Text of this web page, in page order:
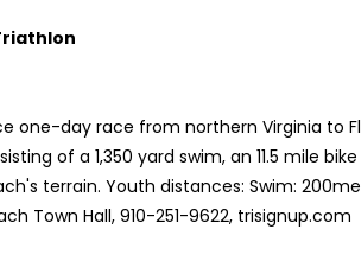
one-day race from northern Virginia to
of a 1,350 yard swim, an 11.5 mile
terrain. Youth distances: Swim:
Town Hall, 910-251-9622, trisignup.com